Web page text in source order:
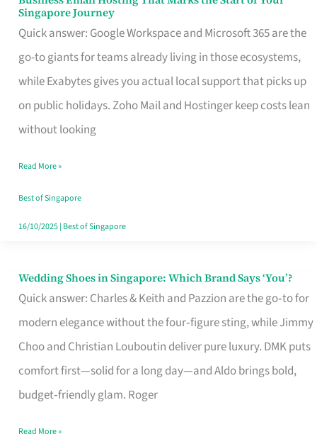
Singapore Journey
Quick answer: Google Workspace and Microsoft 365 are the
go-to giants for teams already living in those ecosystems,
while Exabytes gives you actual local support that picks up
on public holidays. Zoho Mail and Hostinger keep costs lean
without looking
Business
Email
Hosting
That
Marks
the
Your
Singapore
Read More »
Best of Singapore
16/10/2025| Best of Singapore
Wedding Shoes in Singapore: Which Brand Says ‘You’?
Quick answer: Charles & Keith and Pazzion are the go‑to for
modern elegance without the four‑figure sting, while Jimmy
Choo and Christian Louboutin deliver pure luxury. DMK puts
comfort first—solid for a long day—and Aldo brings bold,
budget‑friendly glam. Roger
Wedding
Shoes
Brand
Says
Read More »